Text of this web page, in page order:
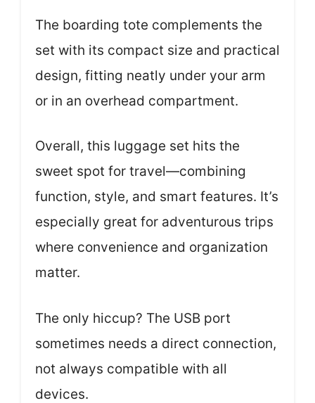
The boarding tote complements the
set with its compact size and practical
design, fitting neatly under your arm
or in an overhead compartment.
Overall, this luggage set hits the
sweet spot for travel—combining
function, style, and smart features. It’s
especially great for adventurous trips
where convenience and organization
matter.
The only hiccup? The USB port
sometimes needs a direct connection,
not always compatible with all
devices.